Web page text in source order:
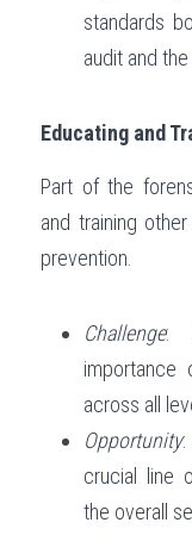
standards
audit and the
Educating and
Part of the
and training
prevention.
Challenge:
importance
across all
Opportunity:
crucial line
the overall